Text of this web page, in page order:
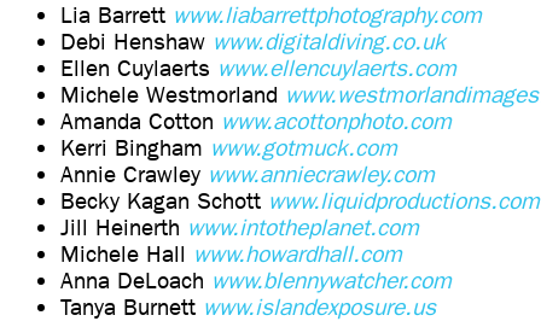
Lia Barrett www.liabarrettphotography.com
Debi Henshaw www.digitaldiving.co.uk
Ellen Cuylaerts www.ellencuylaerts.com
Michele Westmorland
Amanda Cotton www.acottonphoto.com
Kerri Bingham www.gotmuck.com
Annie Crawley www.anniecrawley.com
Becky Kagan Schott www.liquidproductions.com
Jill Heinerth www.intotheplanet.com
Michele Hall www.howardhall.com
Anna DeLoach www.blennywatcher.com
Tanya Burnett www.islandexposure.us